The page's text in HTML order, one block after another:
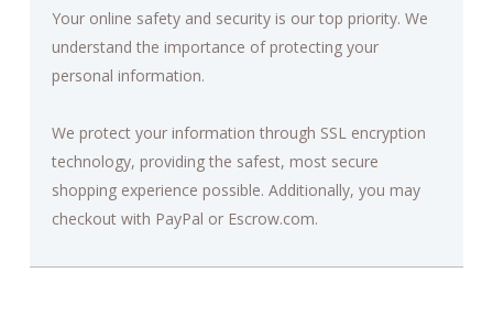
Your online safety and security is our top priority. We
understand the importance of protecting your
personal information.
We protect your information through SSL encryption
technology, providing the safest, most secure
shopping experience possible. Additionally, you may
checkout with PayPal or Escrow.com.